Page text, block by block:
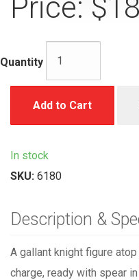
Price:
Quantity
Add to Cart
In stock
SKU: 6180
Description &
A gallant knight figure
charge, ready with spear